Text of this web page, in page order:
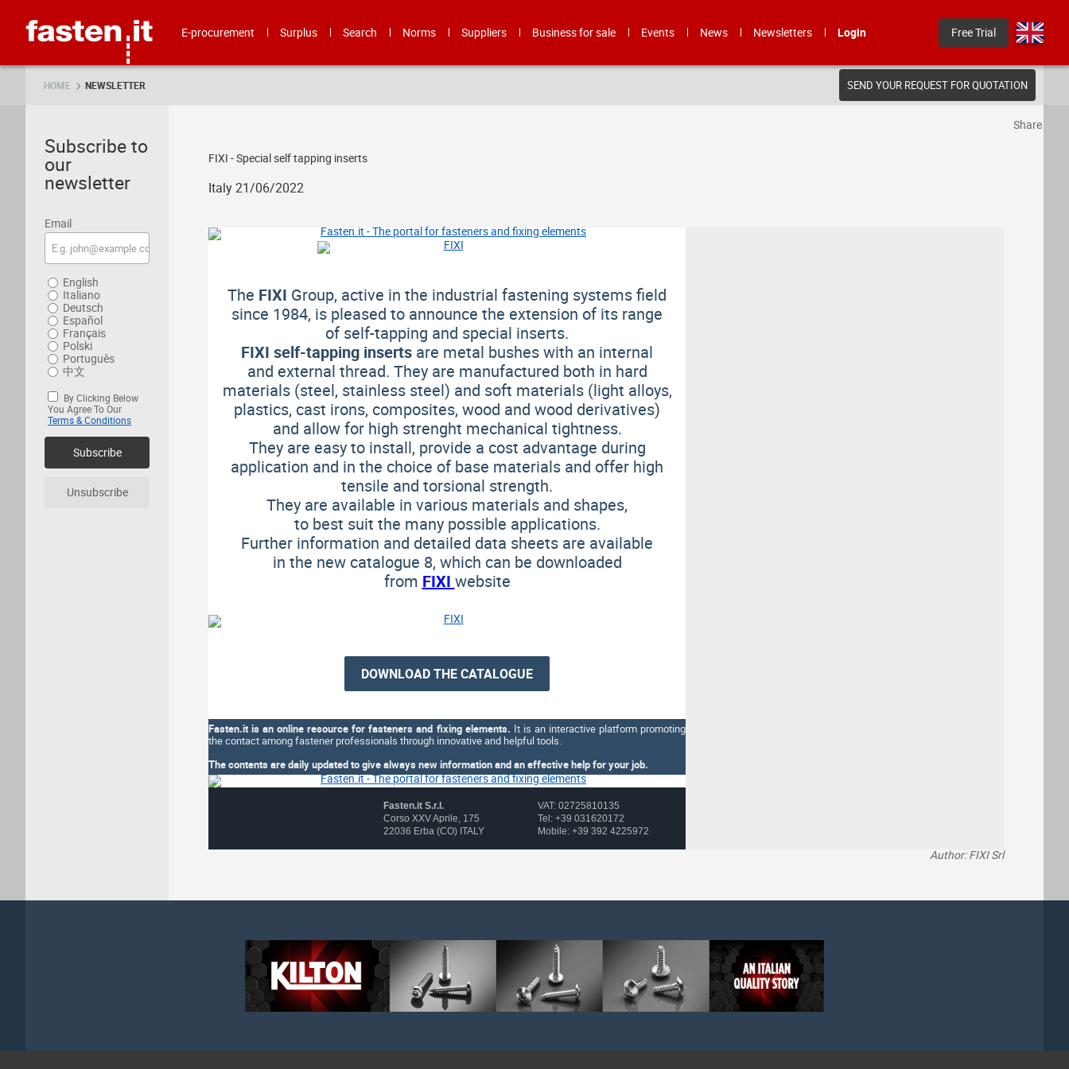
E-procurement Surplus Search Norms Suppliers Business for sale Events News Newsletters Login Free Trial
HOME NEWSLETTER SEND YOUR REQUEST FOR QUOTATION
Subscribe to
our
newsletter
Email
English
Italiano
Deutsch
Español
Français
Polski
Português
中文
You Agree To Our
Terms & Conditions
Subscribe
Unsubscribe
FIXI - Special self tapping inserts
Italy 21/06/2022
The FIXI Group, active in the industrial fastening systems field
since 1984, is pleased to announce the extension of its range
of self-tapping and special inserts.
FIXI self-tapping inserts are metal bushes with an internal
and external thread. They are manufactured both in hard
materials (steel, stainless steel) and soft materials (light alloys,
plastics, cast irons, composites, wood and wood derivatives)
and allowfor high strenght mechanical tightness.
They are easy to install, provide a cost advantage during
application and in the choice of base materials and offer high
tensile and torsional strength.
They are available in various materials and shapes,
to best suit the many possible applications.
Further information and detailed data sheets are available
in the new catalogue 8, which can be downloaded
from FIXI website
DOWNLOAD THE CATALOGUE
Fasten.it is an online resource for fasteners and fixing elements. It is an interactive platform promoting
the contact among fastener professionals through innovative and helpful tools.
The contents are daily updated to give always new information and an effective help for your job.
Fasten.it S.r.l.
Corso XXV Aprile, 175
22036 Erba (CO) ITALY
VAT: 02725810135
Tel: +39 031620172
Mobile: +39 392 4225972
Author: FIXI Srl
Share